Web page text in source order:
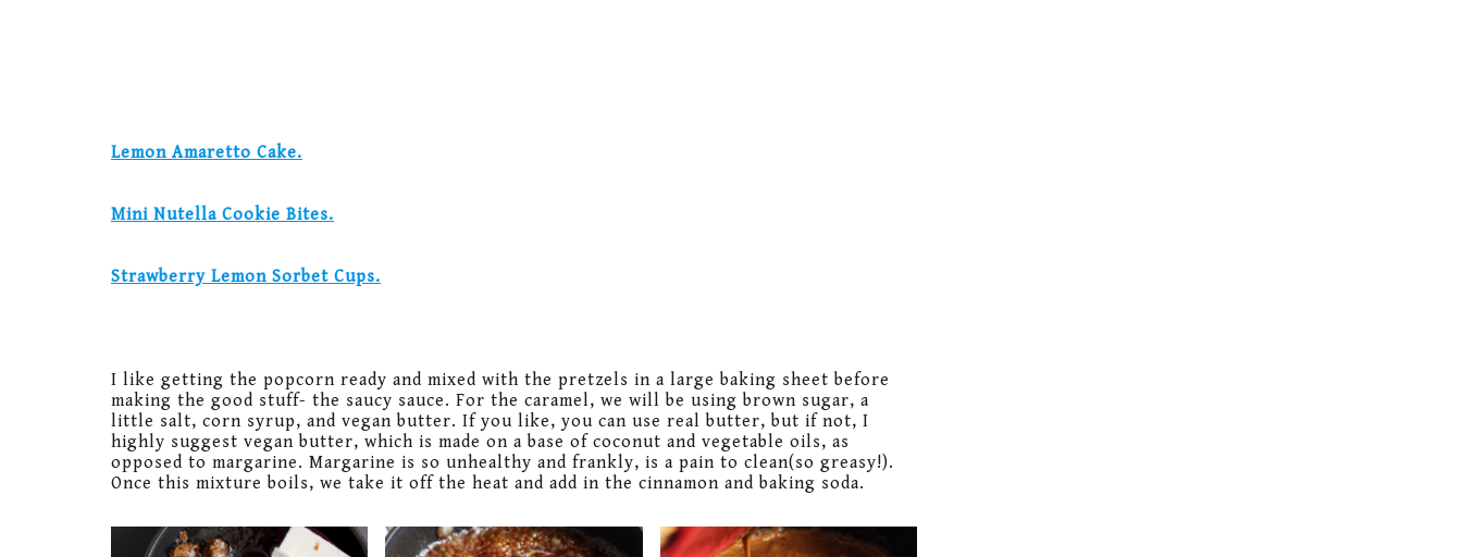
Lemon Amaretto Cake.
Mini Nutella Cookie Bites.
Strawberry Lemon Sorbet Cups.
I like getting the popcorn ready and mixed with the pretzels in a large baking sheet before
making the good stuff- the saucy sauce. For the caramel, we will be using brown sugar, a
little salt, corn syrup, and vegan butter. If you like, you can use real butter, but if not, I
highly suggest vegan butter, which is made on a base of coconut and vegetable oils, as
opposed to margarine. Margarine is so unhealthy and frankly, is a pain to clean(so greasy!).
Once this mixture boils, we take it off the heat and add in the cinnamon and baking soda.